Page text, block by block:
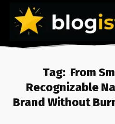
Tag: From
Recognizable
Brand Without